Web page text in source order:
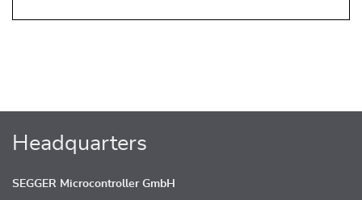
Headquarters
SEGGER Microcontroller GmbH